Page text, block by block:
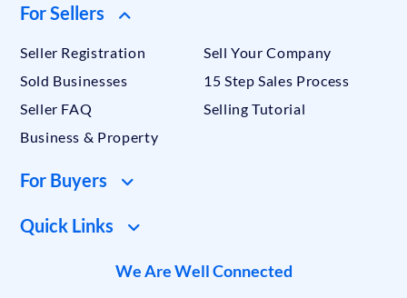
For Sellers
Seller Registration
Sell Your Company
Sold Businesses
15 Step Sales Process
Seller FAQ
Selling Tutorial
Business & Property
For Buyers
Quick Links
We Are Well Connected